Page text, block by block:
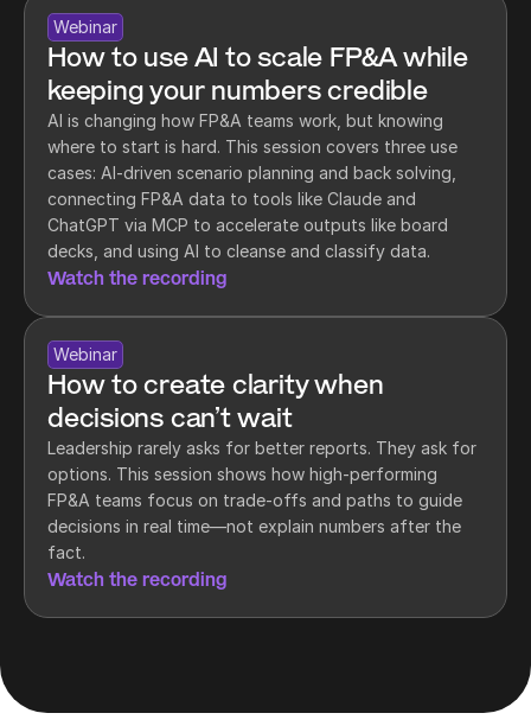
Webinar
How to use AI to scale FP&A while
keeping your numbers credible
AI is changing how FP&A teams work, but knowing
where to start is hard. This session covers three use
cases: AI-driven scenario planning and back solving,
connecting FP&A data to tools like Claude and
ChatGPT via MCP to accelerate outputs like board
decks, and using AI to cleanse and classify data.
Watch the recording
Webinar
How to create clarity when
decisions can’t wait
Leadership rarely asks for better reports. They ask for
options. This session shows how high-performing
FP&A teams focus on trade-offs and paths to guide
decisions in real time—not explain numbers after the
fact.
Watch the recording